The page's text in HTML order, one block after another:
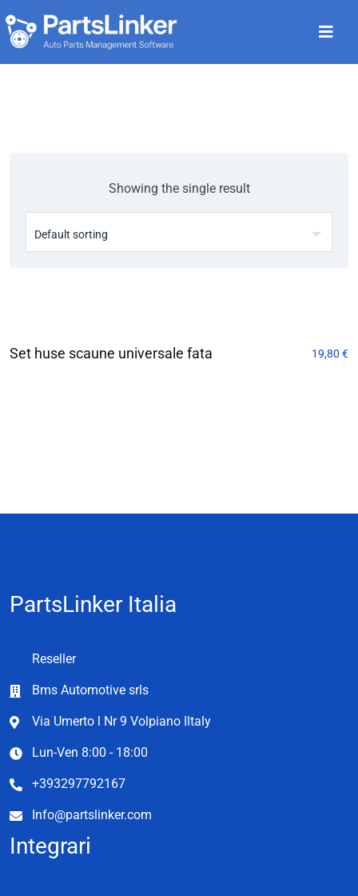
Showing the single result
Set huse scaune universale fata 19,80 €
PartsLinker Italia
Reseller
Bms Automotive srls
Via Umerto l Nr 9 Volpiano Iltaly
Lun-Ven 8:00 - 18:00
+393297792167
Info@partslinker.com
Integrari